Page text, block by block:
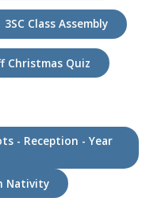
3SC Class Assembly
Christmas Quiz
- Reception - Year
Nativity